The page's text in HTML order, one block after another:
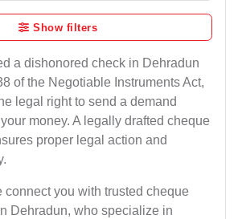
Show filters
a dishonored check in Dehradun
of the Negotiable Instruments Act,
legal right to send a demand
money. A legally drafted cheque
proper legal action and
connect you with trusted cheque
Dehradun, who specialize in